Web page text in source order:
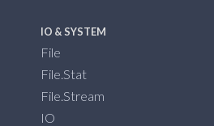
IO & SYSTEM
File
File.Stat
File.Stream
IO